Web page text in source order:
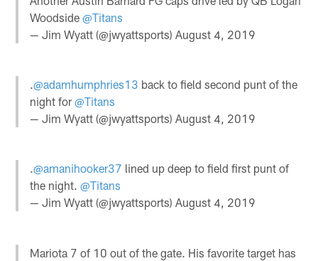
Woodside@Titans
— Jim Wyatt (@jwyattsports)August 4, 2019
.@adamhumphries13 back to field second punt of the
night for@Titans
— Jim Wyatt (@jwyattsports)August 4, 2019
.@amanihooker37 lined up deep to field first punt of
the night.@Titans
— Jim Wyatt (@jwyattsports)August 4, 2019
Mariota 7 of 10 out of the gate. His favorite target has